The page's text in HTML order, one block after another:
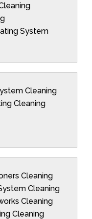
System
Cleaning
Cleaning
Cleaning
Cleaning
Cleaning
Cleaning